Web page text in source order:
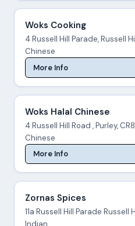
Woks Cooking
4 Russell Hill Parade, Russell
Chinese
More Info
Woks Halal Chinese
4 Russell Hill Road , Purley,
Chinese
More Info
Zornas Spices
11a Russell Hill Parade Russell
Indian